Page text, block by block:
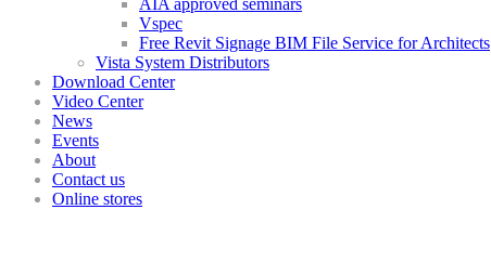
AIA approved seminars
Vspec
Free Revit Signage BIM File Service for Architects
Vista System Distributors
Download Center
Video Center
News
Events
About
Contact us
Online stores